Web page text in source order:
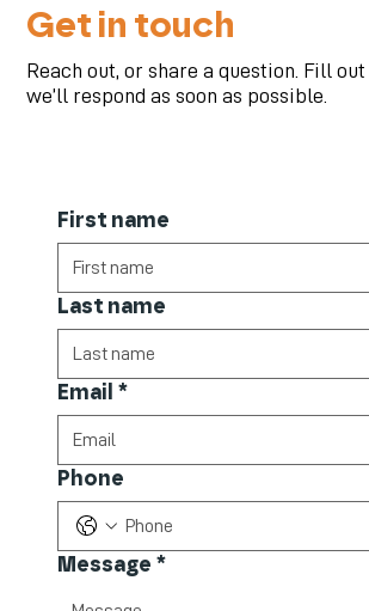
Get in touch
Reach out, or share a question. Fill
we’ll respond as soon as possible.
First name
Last name
Email *
Phone
Message *